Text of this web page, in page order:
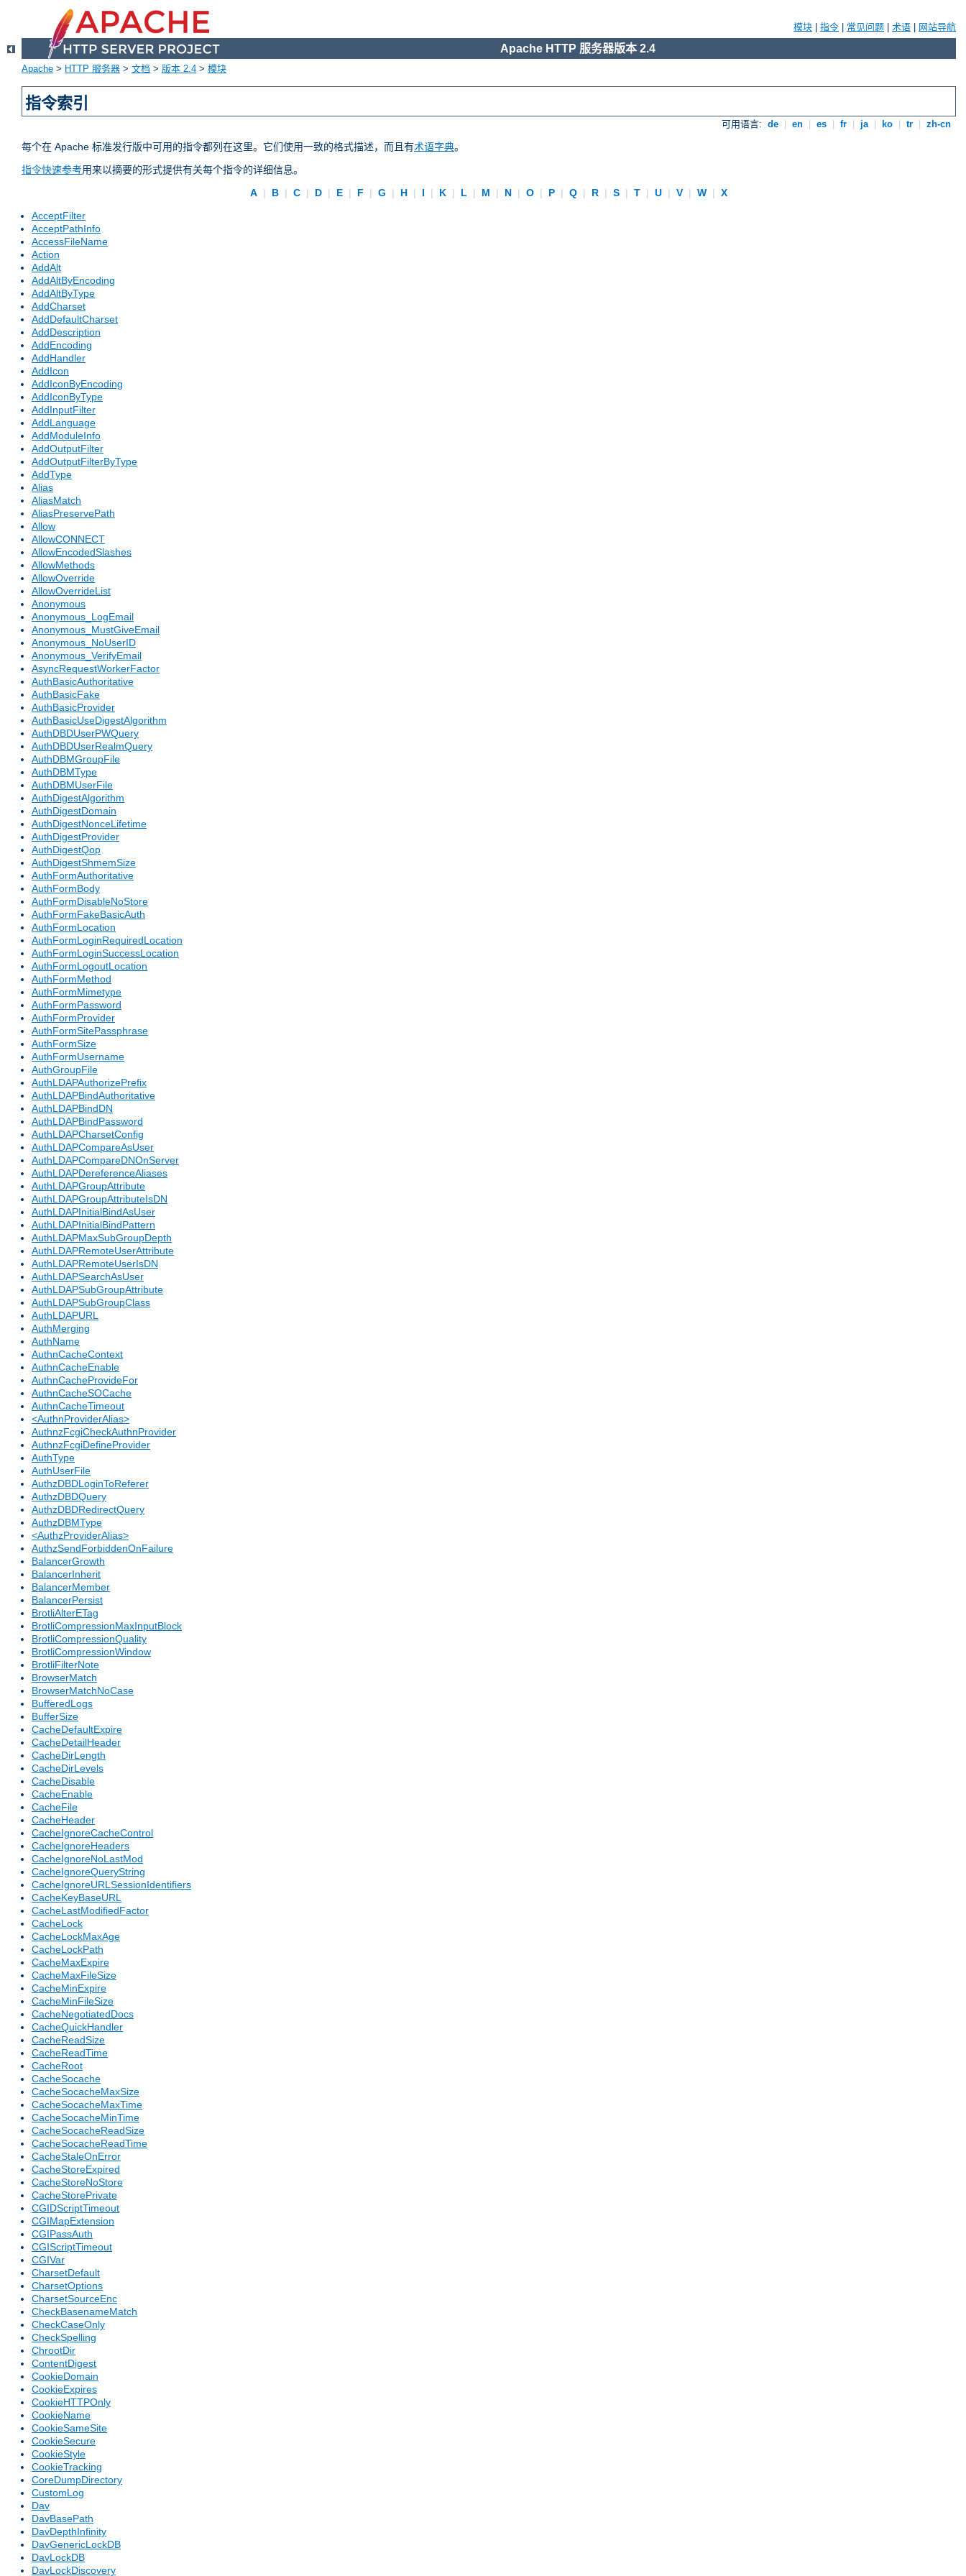
模块 指令 常见问题 术语 网站导航
Apache HTTP 服务器版本 2.4
Apache > HTTP 服务器 > 文档 > 版本 2.4 > 模块
指令索引
可用语言: de en es fr ja ko tr zh-cn
每个在 Apache 标准发行版中可用的指令都列在这里。它们使用一致的格式描述，而且有术语字典。
指令快速参考用来以摘要的形式提供有关每个指令的详细信息。
A | B | C | D | E | F | G | H | I | K | L | M | N | O | P | Q | R | S | T | U | V | W |
X
AcceptFilter
AcceptPathInfo
AccessFileName
Action
AddAlt
AddAltByEncoding
AddAltByType
AddCharset
AddDefaultCharset
AddDescription
AddEncoding
AddHandler
AddIcon
AddIconByEncoding
AddIconByType
AddInputFilter
AddLanguage
AddModuleInfo
AddOutputFilter
AddOutputFilterByType
AddType
Alias
AliasMatch
AliasPreservePath
Allow
AllowCONNECT
AllowEncodedSlashes
AllowMethods
AllowOverride
AllowOverrideList
Anonymous
Anonymous_LogEmail
Anonymous_MustGiveEmail
Anonymous_NoUserID
Anonymous_VerifyEmail
AsyncRequestWorkerFactor
AuthBasicAuthoritative
AuthBasicFake
AuthBasicProvider
AuthBasicUseDigestAlgorithm
AuthDBDUserPWQuery
AuthDBDUserRealmQuery
AuthDBMGroupFile
AuthDBMType
AuthDBMUserFile
AuthDigestAlgorithm
AuthDigestDomain
AuthDigestNonceLifetime
AuthDigestProvider
AuthDigestQop
AuthDigestShmemSize
AuthFormAuthoritative
AuthFormBody
AuthFormDisableNoStore
AuthFormFakeBasicAuth
AuthFormLocation
AuthFormLoginRequiredLocation
AuthFormLoginSuccessLocation
AuthFormLogoutLocation
AuthFormMethod
AuthFormMimetype
AuthFormPassword
AuthFormProvider
AuthFormSitePassphrase
AuthFormSize
AuthFormUsername
AuthGroupFile
AuthLDAPAuthorizePrefix
AuthLDAPBindAuthoritative
AuthLDAPBindDN
AuthLDAPBindPassword
AuthLDAPCharsetConfig
AuthLDAPCompareAsUser
AuthLDAPCompareDNOnServer
AuthLDAPDereferenceAliases
AuthLDAPGroupAttribute
AuthLDAPGroupAttributeIsDN
AuthLDAPInitialBindAsUser
AuthLDAPInitialBindPattern
AuthLDAPMaxSubGroupDepth
AuthLDAPRemoteUserAttribute
AuthLDAPRemoteUserIsDN
AuthLDAPSearchAsUser
AuthLDAPSubGroupAttribute
AuthLDAPSubGroupClass
AuthLDAPURL
AuthMerging
AuthName
AuthnCacheContext
AuthnCacheEnable
AuthnCacheProvideFor
AuthnCacheSOCache
AuthnCacheTimeout
<AuthnProviderAlias>
AuthnzFcgiCheckAuthnProvider
AuthnzFcgiDefineProvider
AuthType
AuthUserFile
AuthzDBDLoginToReferer
AuthzDBDQuery
AuthzDBDRedirectQuery
AuthzDBMType
<AuthzProviderAlias>
AuthzSendForbiddenOnFailure
BalancerGrowth
BalancerInherit
BalancerMember
BalancerPersist
BrotliAlterETag
BrotliCompressionMaxInputBlock
BrotliCompressionQuality
BrotliCompressionWindow
BrotliFilterNote
BrowserMatch
BrowserMatchNoCase
BufferedLogs
BufferSize
CacheDefaultExpire
CacheDetailHeader
CacheDirLength
CacheDirLevels
CacheDisable
CacheEnable
CacheFile
CacheHeader
CacheIgnoreCacheControl
CacheIgnoreHeaders
CacheIgnoreNoLastMod
CacheIgnoreQueryString
CacheIgnoreURLSessionIdentifiers
CacheKeyBaseURL
CacheLastModifiedFactor
CacheLock
CacheLockMaxAge
CacheLockPath
CacheMaxExpire
CacheMaxFileSize
CacheMinExpire
CacheMinFileSize
CacheNegotiatedDocs
CacheQuickHandler
CacheReadSize
CacheReadTime
CacheRoot
CacheSocache
CacheSocacheMaxSize
CacheSocacheMaxTime
CacheSocacheMinTime
CacheSocacheReadSize
CacheSocacheReadTime
CacheStaleOnError
CacheStoreExpired
CacheStoreNoStore
CacheStorePrivate
CGIDScriptTimeout
CGIMapExtension
CGIPassAuth
CGIScriptTimeout
CGIVar
CharsetDefault
CharsetOptions
CharsetSourceEnc
CheckBasenameMatch
CheckCaseOnly
CheckSpelling
ChrootDir
ContentDigest
CookieDomain
CookieExpires
CookieHTTPOnly
CookieName
CookieSameSite
CookieSecure
CookieStyle
CookieTracking
CoreDumpDirectory
CustomLog
Dav
DavBasePath
DavDepthInfinity
DavGenericLockDB
DavLockDB
DavLockDiscovery